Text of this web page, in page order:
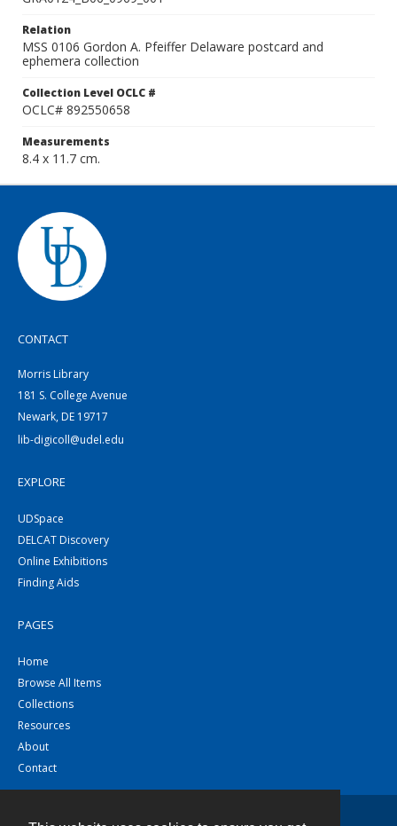
Relation
MSS 0106 Gordon A. Pfeiffer Delaware postcard and
ephemera collection
Collection Level OCLC #
OCLC# 892550658
Measurements
8.4 x 11.7 cm.
CONTACT
Morris Library
181 S. College Avenue
Newark, DE 19717
lib-digicoll@udel.edu
EXPLORE
UDSpace
DELCAT Discovery
Online Exhibitions
Finding Aids
PAGES
Home
Browse All Items
Collections
Resources
About
Contact